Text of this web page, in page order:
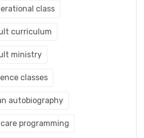
class
curriculum
ministry
classes
autobiography
programming